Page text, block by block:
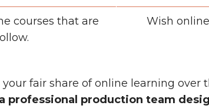
courses that are
Wish
fair share of online learning over
professional production team